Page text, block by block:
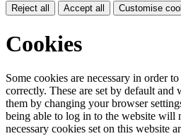
Reject all Accept all Customise
Cookies
Some cookies are necessary in order
correctly. These are set by default
them by changing your browser
being able to log in to the website
necessary cookies set on this website